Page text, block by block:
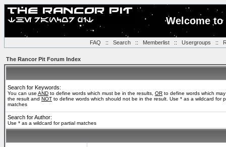
Welcome
FAQ :: Search:: Memberlist:: Usergroups ::
The Rancor Pit Forum Index
Search for Keywords:
You can use AND to define words which must be in the results, OR to define words which
the result and NOT to define words which should not be in the result. Use * as a wildcard for
matches
Search for Author:
Use * as a wildcard for partial matches